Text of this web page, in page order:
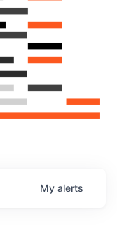
My alerts